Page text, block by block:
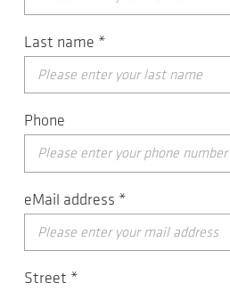
Last name *
Phone
eMail address *
Street *